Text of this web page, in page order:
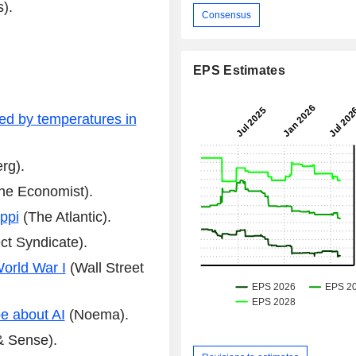
by temperatures in
Economist).
(The Atlantic).
Syndicate).
War I (Wall Street
about AI (Noema).
Sense).
Consensus
EPS Estimates